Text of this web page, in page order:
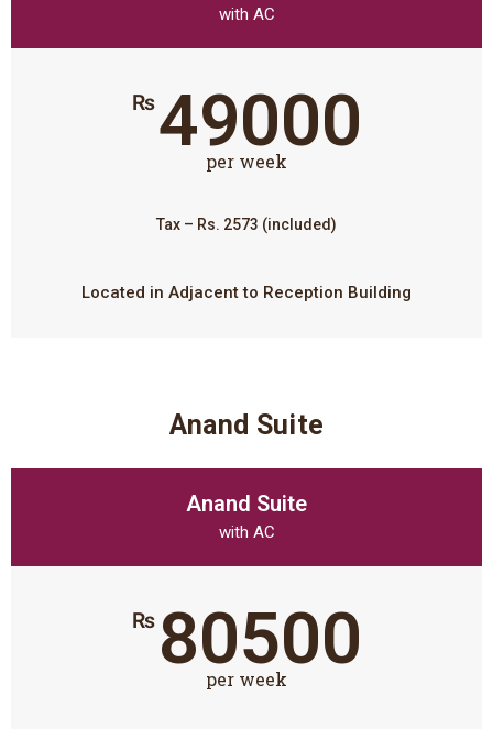
with AC
₨49000
per week
Tax – Rs. 2573 (included)
Located in Adjacent to Reception Building
Anand Suite
Anand Suite
with AC
₨ 80500
per week